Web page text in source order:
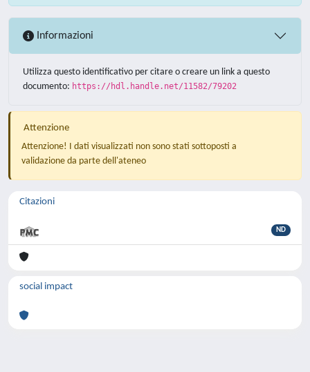
Informazioni
Utilizza questo identificativo per citare o creare un link a questo
documento: https://hdl.handle.net/11582/79202
Attenzione
Attenzione! I dati visualizzati non sono stati sottoposti a
validazione da parte dell'ateneo
Citazioni
ND
social impact